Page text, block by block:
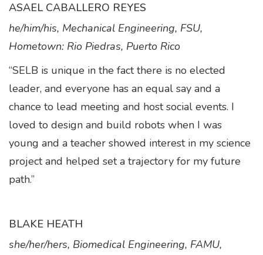
ASAEL CABALLERO REYES
he/him/his, Mechanical Engineering, FSU,
Hometown: Rio Piedras, Puerto Rico
“SELB is unique in the fact there is no elected
leader, and everyone has an equal say and a
chance to lead meeting and host social events. I
loved to design and build robots when I was
young and a teacher showed interest in my science
project and helped set a trajectory for my future
path.”
BLAKE HEATH
she/her/hers, Biomedical Engineering, FAMU,